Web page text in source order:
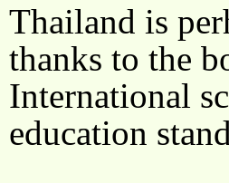
Thailand is
thanks to the
International
education